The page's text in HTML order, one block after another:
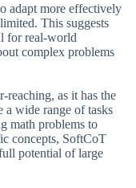
adapt more effectively
This suggests
for real-world
complex problems
as it has the
a wide range of tasks
math problems to
concepts, SoftCoT
potential of large